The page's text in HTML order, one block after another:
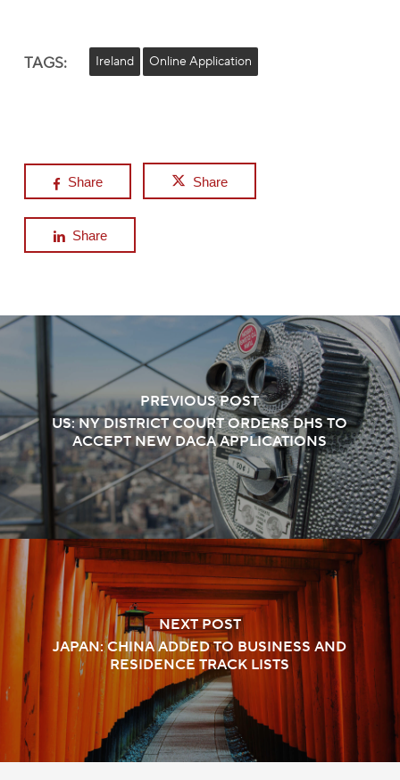
TAGS: Ireland Online Application
Share Share
Share
PREVIOUS POST
US: NY DISTRICT COURT ORDERS DHS TO
ACCEPT NEW DACA APPLICATIONS
NEXT POST
JAPAN: CHINA ADDED TO BUSINESS AND
RESIDENCE TRACK LISTS